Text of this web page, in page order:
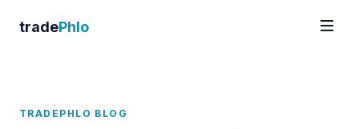
tradePhlo
TRADEPHLO BLOG